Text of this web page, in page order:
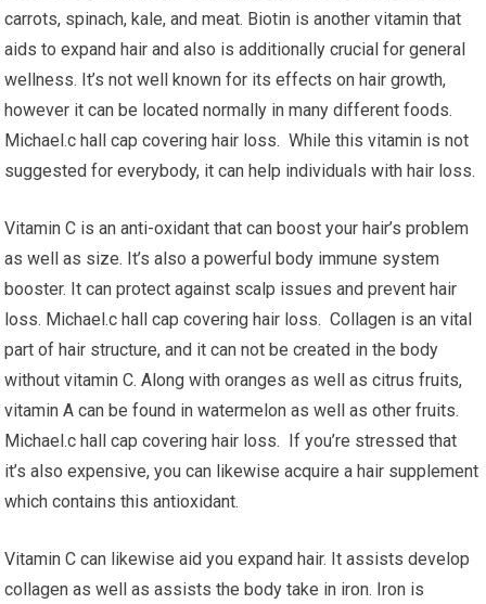
carrots, spinach, kale, and meat. Biotin is another vitamin that
aids to expand hair and also is additionally crucial for general
wellness. It’s not well known for its effects on hair growth,
however it can be located normally in many different foods.
Michael.c hall cap covering hair loss. While this vitamin is not
suggested for everybody, it can help individuals with hair loss.
Vitamin C is an anti-oxidant that can boost your hair’s problem
as well as size. It’s also a powerful body immune system
booster. It can protect against scalp issues and prevent hair
loss. Michael.c hall cap covering hair loss. Collagen is an vital
part of hair structure, and it can not be created in the body
without vitamin C. Along with oranges as well as citrus fruits,
vitamin A can be found in watermelon as well as other fruits.
Michael.c hall cap covering hair loss. If you’re stressed that
it’s also expensive, you can likewise acquire a hair supplement
which contains this antioxidant.
Vitamin C can likewise aid you expand hair. It assists develop
collagen as well as assists the body take in iron. Iron is